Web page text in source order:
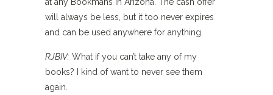
will always be less, but it too never expires
and can be used anywhere for anything.
RJBIV: What if you can’t take any of my
books? I kind of want to never see them
again.